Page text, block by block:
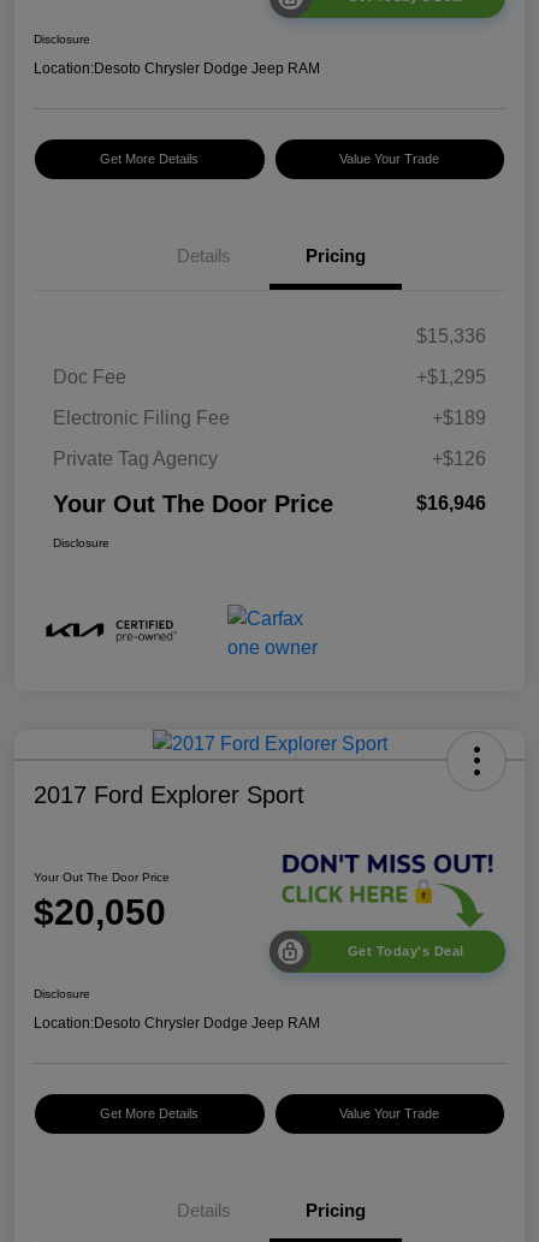
Disclosure
Location:Desoto Chrysler Dodge Jeep RAM
Get More Details Value Your Trade
Details Pricing
$15,336
Doc Fee
+$1,295
Electronic Filing Fee
+$189
Private Tag Agency
+$126
Your Out The Door Price $16,946
Disclosure
2017 Ford Explorer Sport
Your Out The Door Price
$20,050
Get Today's Deal
Disclosure
Location:Desoto Chrysler Dodge Jeep RAM
Get More Details Value Your Trade
Details Pricing